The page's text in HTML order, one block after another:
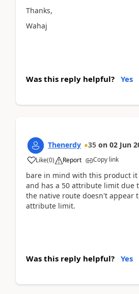
Thanks,
Wahaj
Was this reply helpful? Yes
Thenerdy 35 on 02 Jun
Like(0) Report Copy link
bare in mind with this product it
and has a 50 attribute limit due
the native route doesn't appear
attribute limit.
Was this reply helpful? Yes